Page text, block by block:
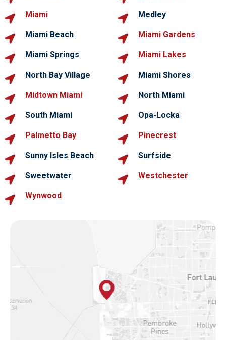
Miami Medley
Miami Beach Miami Gardens
Miami Springs Miami Lakes
North Bay Village Miami Shores
Midtown Miami North Miami
South Miami Opa-Locka
Palmetto Bay Pinecrest
Sunny Isles Beach Surfside
Sweetwater Westchester
Wynwood